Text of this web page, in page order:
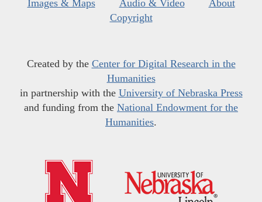
Images & Maps
Audio & Video
About
Copyright
Created by the Center for Digital Research in the
Humanities
in partnership with the University of Nebraska Press
and funding from the National Endowment for the
Humanities.